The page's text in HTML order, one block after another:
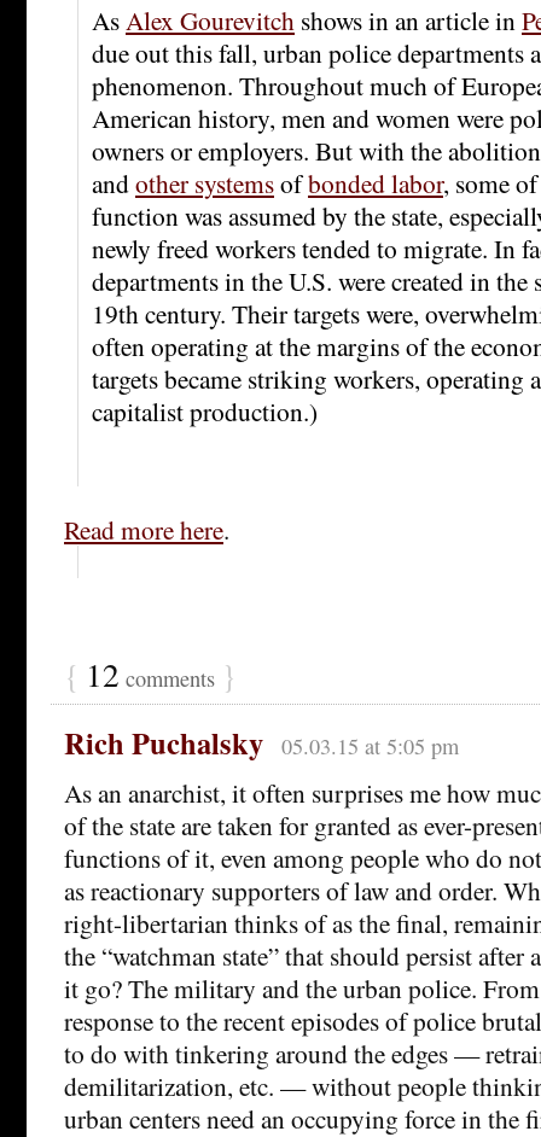
AsAlex Gourevitch shows in an article in
due out this fall, urban police departments
phenomenon. Throughout much of
American history, men and women were
owners or employers. But with the
andother systemsofbonded labor, some
function was assumed by the state,
newly freed workers tended to migrate. In
departments in the U.S. were created in the
19th century. Their targets were,
often operating at the margins of the
targets became striking workers, operating
capitalist production.)
Read more here.
{ 12 comments }
Rich Puchalsky 05.03.15 at 5:05 pm
As an anarchist, it often surprises me how
of the state are taken for granted as ever-
functions of it, even among people who do
as reactionary supporters of law and order.
right-libertarian thinks of as the final,
the “watchman state” that should persist after
it go? The military and the urban police.
response to the recent episodes of police
to do with tinkering around the edges —
demilitarization, etc. — without people
urban centers need an occupying force in the